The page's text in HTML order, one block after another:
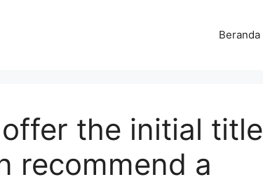
Beranda
the initial title
recommend a